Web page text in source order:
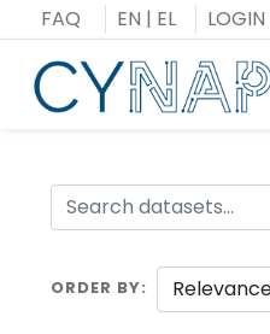
to
content
FAQ EN | EL LOGIN
ORDER BY